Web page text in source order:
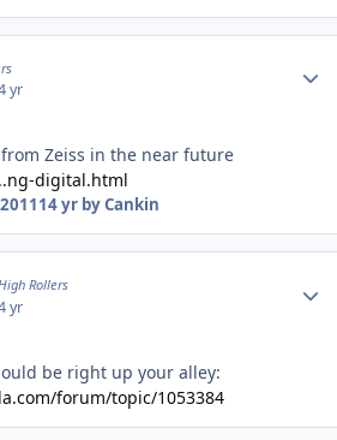
yr
Zeiss in the near future
digital.html
14 yrby Cankin
Rollers
yr
be right up your alley:
forum/topic/1053384